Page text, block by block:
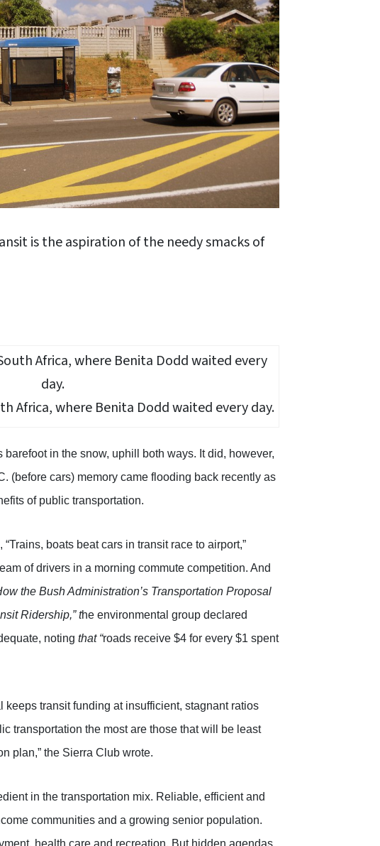
is the aspiration of the needy smacks of
Africa, where Benita Dodd waited every day.
in the snow, uphill both ways. It did, however,
(before cars) memory came flooding back recently as
of public transportation.
boats beat cars in transit race to airport,”
of drivers in a morning commute competition. And
the Bush Administration’s Transportation Proposal
Ridership,” the environmental group declared
noting that “roads receive $4 for every $1 spent
keeps transit funding at insufficient, stagnant ratios
transportation the most are those that will be least
plan,” the Sierra Club wrote.
in the transportation mix. Reliable, efficient and
communities and a growing senior population.
health care and recreation. But hidden agendas